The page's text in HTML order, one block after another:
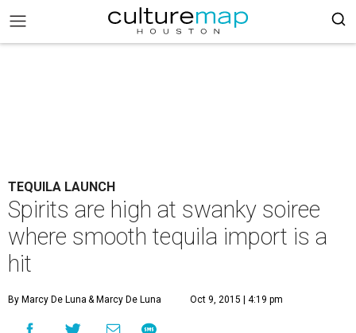
TEQUILA LAUNCH
Spirits are high at swanky soiree
where smooth tequila import is a
hit
By Marcy De Luna & Marcy De Luna Oct 9, 2015 | 4:19 pm